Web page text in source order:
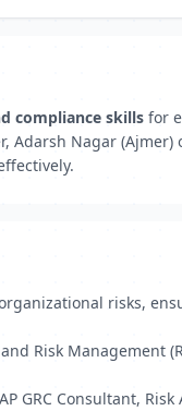
compliance skills for
Adarsh Nagar (Ajmer)
risks,
Risk
GRC Consultant,